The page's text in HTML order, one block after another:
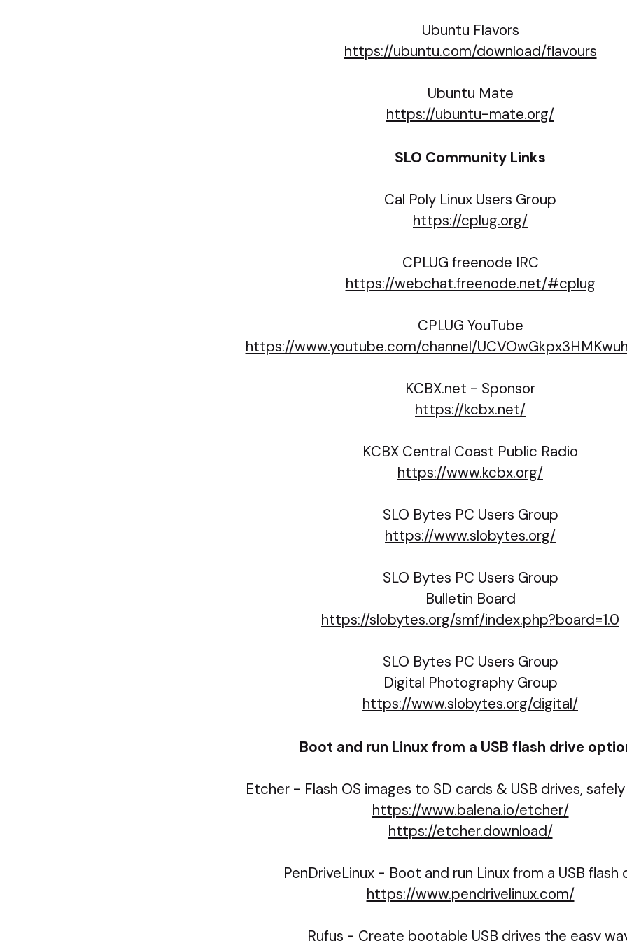
Ubuntu Flavors
https://ubuntu.com/download/flavours
Ubuntu Mate
https://ubuntu-mate.org/
SLO Community Links
Cal Poly Linux Users Group
https://cplug.org/
CPLUG freenode IRC
https://webchat.freenode.net/#cplug
CPLUG YouTube
https://www.youtube.com/channel/
KCBX.net - Sponsor
https://kcbx.net/
KCBX Central Coast Public Radio
https://www.kcbx.org/
SLO Bytes PC Users Group
https://www.slobytes.org/
SLO Bytes PC Users Group
Bulletin Board
https://slobytes.org/smf/index.php?board=1.0
SLO Bytes PC Users Group
Digital Photography Group
https://www.slobytes.org/digital/
Boot and run Linux from a USB flash drive
Etcher - Flash OS images to SD cards & USB drives, safely
https://www.balena.io/etcher/
https://etcher.download/
PenDriveLinux - Boot and run Linux from a USB flash
https://www.pendrivelinux.com/
Rufus - Create bootable USB drives the easy